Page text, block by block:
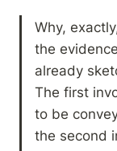
Why,
the
already
The first
to be
the second